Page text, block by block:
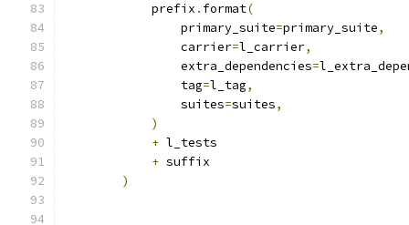
            prefix
. format(
                primary_suite
=primary_suite,
                carrier
=l_carrier,
                extra_dependencies
=
                tag
=l_tag,
                suites
=suites,
)
+ l_tests
+ suffix
)